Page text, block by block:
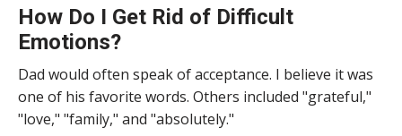
How Do I Get Rid of Difficult
Emotions?
Dad would often speak of acceptance. I believe it was
one of his favorite words. Others included "grateful,"
"love," "family," and "absolutely."